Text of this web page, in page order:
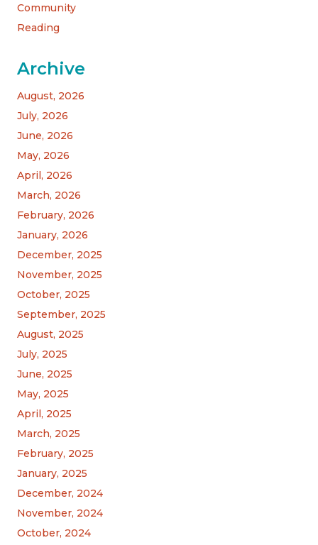
Community
Reading
Archive
August, 2026
July, 2026
June, 2026
May, 2026
April, 2026
March, 2026
February, 2026
January, 2026
December, 2025
November, 2025
October, 2025
September, 2025
August, 2025
July, 2025
June, 2025
May, 2025
April, 2025
March, 2025
February, 2025
January, 2025
December, 2024
November, 2024
October, 2024